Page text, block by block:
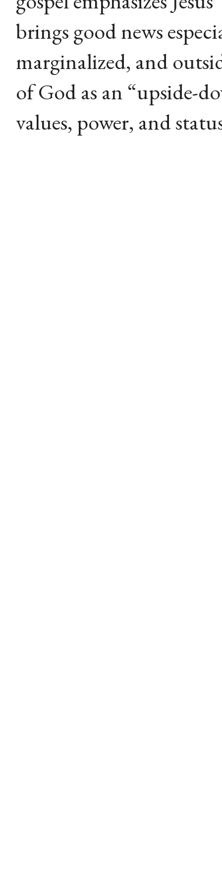
brings good news
marginalized, and
of God as an “upside-
values, power, and